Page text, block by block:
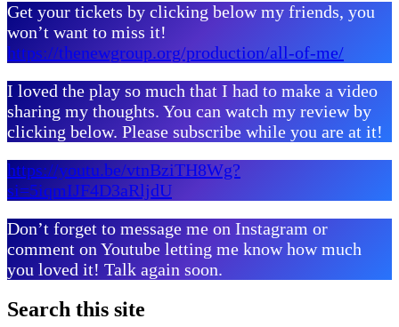
Get your tickets by clicking below my friends, you
won’t want to miss it!
https://thenewgroup.org/production/all-of-me/
I loved the play so much that I had to make a video
sharing my thoughts. You can watch my review by
clicking below. Please subscribe while you are at it!
https://youtu.be/vtnBziTH8Wg?
si=5iqmIJF4D3aRljdU
Don’t forget to message me on Instagram or
comment on Youtube letting me know how much
you loved it! Talk again soon.
Search this site